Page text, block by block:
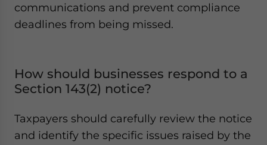
communications and prevent compliance
deadlines from being missed.
How should businesses respond to a
Section 143(2) notice?
Taxpayers should carefully review the notice
and identify the specific issues raised by the